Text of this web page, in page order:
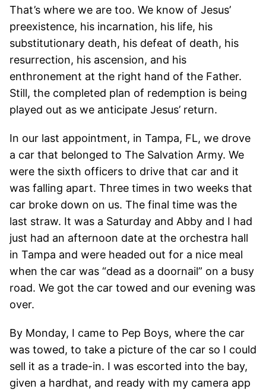
That’s where we are too. We know of Jesus’
preexistence, his incarnation, his life, his
substitutionary death, his defeat of death, his
resurrection, his ascension, and his
enthronement at the right hand of the Father.
Still, the completed plan of redemption is being
played out as we anticipate Jesus’ return.
In our last appointment, in Tampa, FL, we drove
a car that belonged to The Salvation Army. We
were the sixth officers to drive that car and it
was falling apart. Three times in two weeks that
car broke down on us. The final time was the
last straw. It was a Saturday and Abby and I had
just had an afternoon date at the orchestra hall
in Tampa and were headed out for a nice meal
when the car was “dead as a doornail” on a busy
road. We got the car towed and our evening was
over.
By Monday, I came to Pep Boys, where the car
was towed, to take a picture of the car so I could
sell it as a trade-in. I was escorted into the bay,
given a hardhat, and ready with my camera app